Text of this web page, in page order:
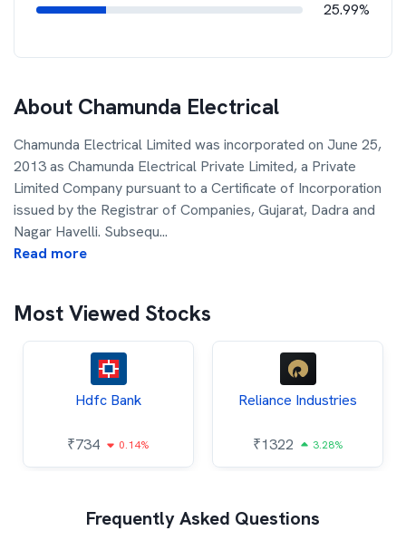
25.99%
About Chamunda Electrical
Chamunda Electrical Limited was incorporated on June 25,
2013 as Chamunda Electrical Private Limited, a Private
Limited Company pursuant to a Certificate of Incorporation
issued by the Registrar of Companies, Gujarat, Dadra and
Nagar Havelli. Subsequ...
Read more
Most Viewed Stocks
Hdfc Bank
₹734 0.14%
Reliance Industries
₹1322 3.28%
Frequently Asked Questions